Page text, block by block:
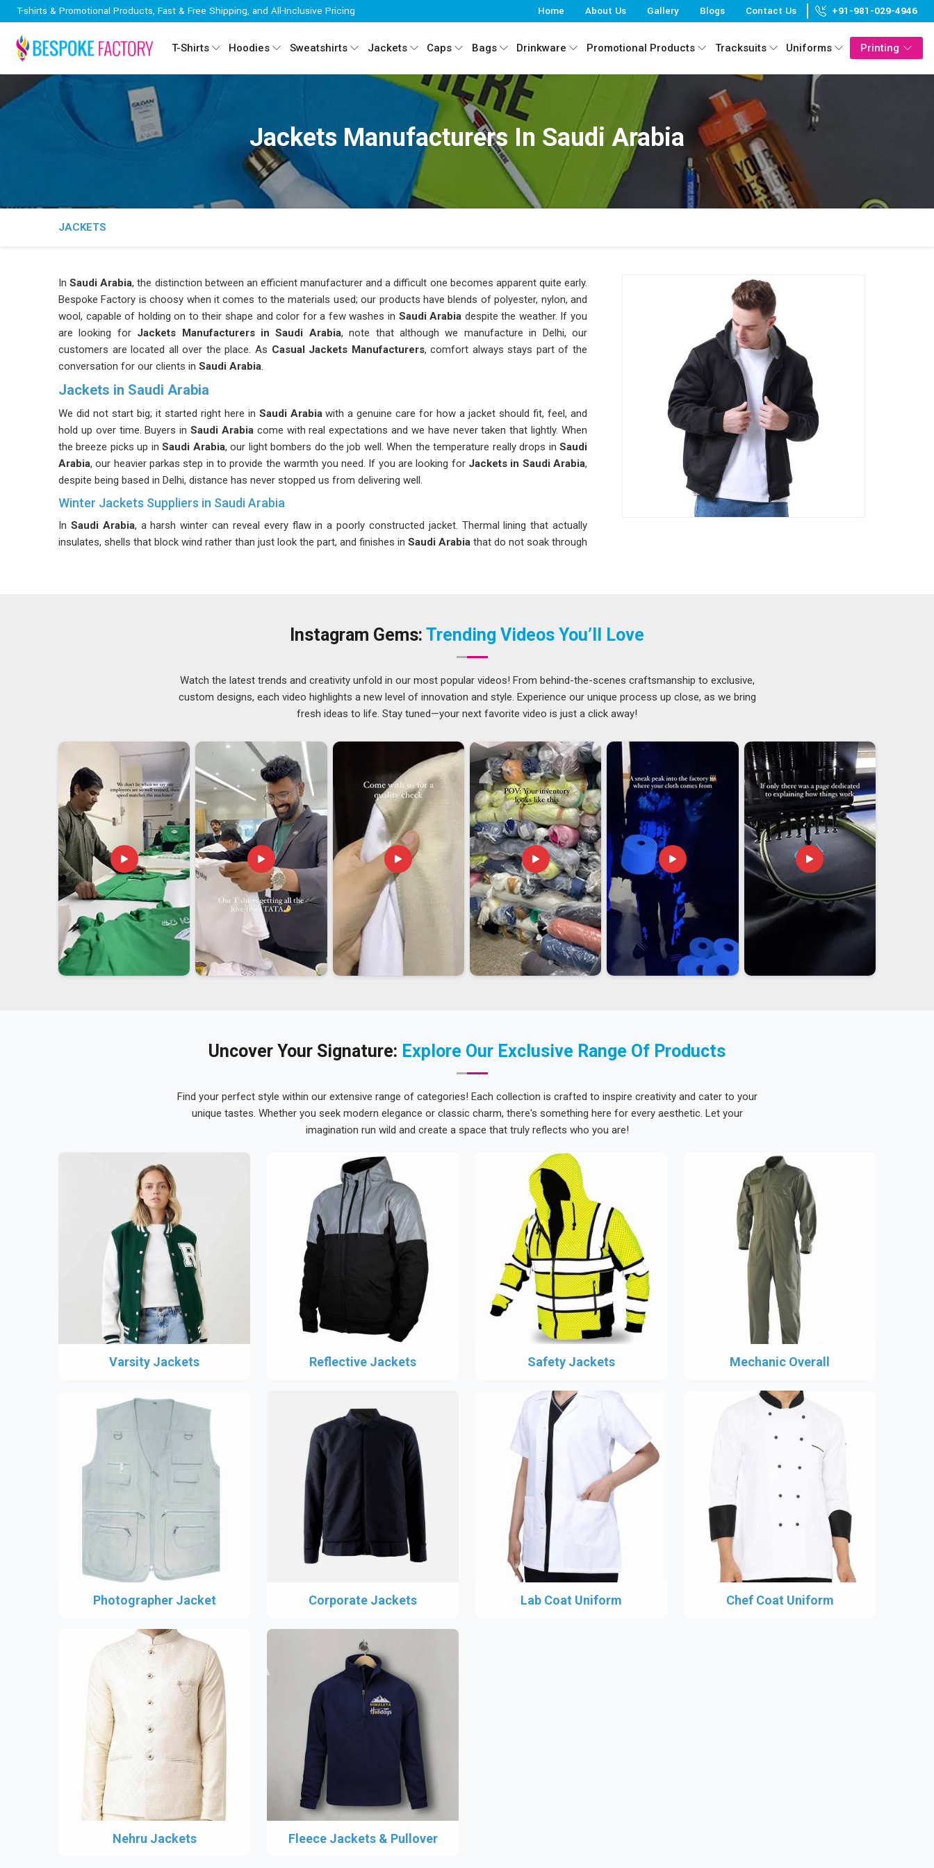
T-shirts & Promotional Products, Fast & Free Shipping, and All-Inclusive Pricing Home About Us Gallery Blogs Contact Us +91-981-029-4946
T-Shirts Hoodies Sweatshirts Jackets Caps Bags Drinkware Promotional Products Tracksuits Uniforms Printing
Jackets Manufacturers In Saudi Arabia
JACKETS
In Saudi Arabia, the distinction between an efficient manufacturer and a difficult one becomes apparent quite early.
Bespoke Factory is choosy when it comes to the materials used; our products have blends of polyester, nylon, and
wool, capable of holding on to their shape and color for a few washes in Saudi Arabia despite the weather. If you
are looking for Jackets Manufacturers in Saudi Arabia, note that although we manufacture in Delhi, our
customers are located all over the place. As Casual Jackets Manufacturers, comfort always stays part of the
conversation for our clients in Saudi Arabia.
Jackets in Saudi Arabia
We did not start big; it started right here in Saudi Arabiawith a genuine care for how a jacket should fit, feel, and
hold up over time. Buyers inSaudi Arabia come with real expectations and we have never taken that lightly. When
the breeze picks up inSaudi Arabia, our light bombers do the job well. When the temperature really drops inSaudi
Arabia, our heavier parkas step in to provide the warmth you need. If you are looking forJackets in Saudi Arabia,
despite being based in Delhi, distance has never stopped us from delivering well.
Winter Jackets Suppliers in Saudi Arabia
In Saudi Arabia, a harsh winter can reveal every flaw in a poorly constructed jacket. Thermal lining that actually
insulates, shells that block wind rather than just look the part, and finishes in Saudi Arabia that do not soak through
, our work inSaudi Arabia
covers everyone from independent store
, anyone who has dealt with international sourcing knows that experience in export is not
something you can fake for long. Standard sizing goes from XS to 5XL, and when a buyer in Saudi Arabianeeds
something outside that range, we sort it out without making it a bigger deal than it needs to be. Brands in Saudi
Winter Jackets Exporters in Saudi Arabia
, despite being based in Delhi, we manage the full export
process from production to handoff without loose ends. Among exporters inSaudi Arabiawho treat every order
as a reflection of their name, we take that responsibility seriously.
Instagram Gems: Trending Videos You’ll Love
Watch the latest trends and creativity unfold in our most popular videos! From behind-the-scenes craftsmanship to exclusive,
custom designs, each video highlights a new level of innovation and style. Experience our unique process up close, as we bring
fresh ideas to life. Stay tuned—your next favorite video is just a click away!
Uncover Your Signature: Explore Our Exclusive Range Of Products
Find your perfect style within our extensive range of categories! Each collection is crafted to inspire creativity and cater to your
unique tastes. Whether you seek modern elegance or classic charm, there's something here for every aesthetic. Let your
imagination run wild and create a space that truly reflects who you are!
Varsity Jackets Reflective Jackets Safety Jackets Mechanic Overall
Photographer Jacket Corporate Jackets Lab Coat Uniform Chef Coat Uniform
Nehru Jackets Fleece Jackets & Pullover